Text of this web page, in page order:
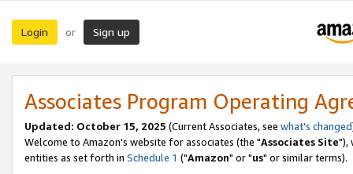
Login or Sign up
Associates Program Operating
Updated: October 15, 2025 (Current Associates, see what's changed
Welcome to Amazon's website for associates (the "Associates Site"),
entities as set forth in Schedule 1 ("Amazon" or "us" or similar terms).